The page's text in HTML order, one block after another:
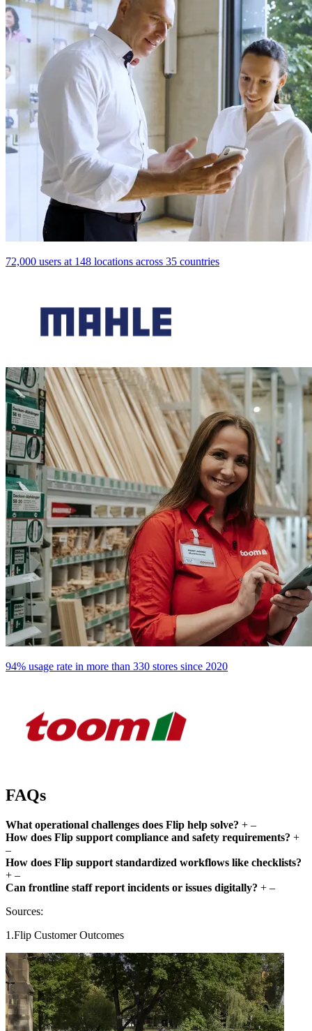
72,000 users at 148 locations across 35 countries
94% usage rate in more than 330 stores since 2020
FAQs
What operational challenges does Flip help solve? + –
How does Flip support compliance and safety requirements? +
–
How does Flip support standardized workflows like checklists?
+ –
Can frontline staff report incidents or issues digitally? + –
Sources:
1.Flip Customer Outcomes